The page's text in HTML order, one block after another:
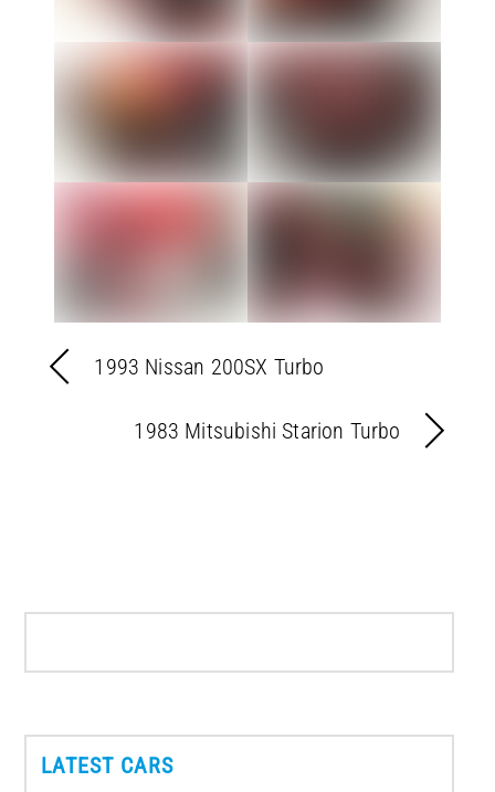
1993 Nissan 200SX Turbo
1983 Mitsubishi Starion Turbo
LATEST CARS